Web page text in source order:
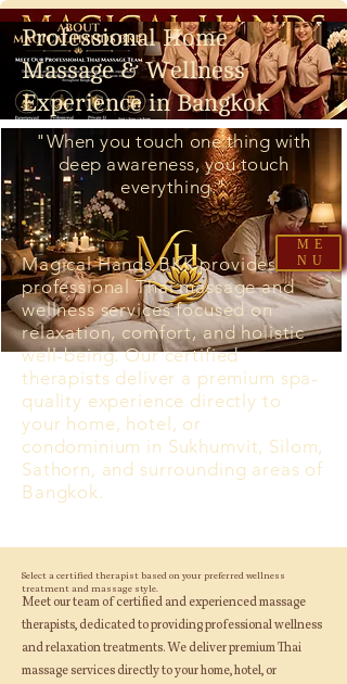
Professional Home
Massage & Wellness
Experience in Bangkok
"When you touch one thing with
deep awareness, you touch
everything."
Magical Hands BKK provides
professional Thai massage and
wellness services focused on
relaxation, comfort, and holistic
well-being. Our certified
therapists deliver a premium spa-
quality experience directly to
your home, hotel, or
condominium in Sukhumvit, Silom,
Sathorn, and surrounding areas of
Bangkok.
ME
NU
Select a certified therapist based on your preferred wellness
treatment and massage style.
Meet our team of certified and experienced massage
therapists, dedicated to providing professional wellness
and relaxation treatments. We deliver premium Thai
massage services directly to your home, hotel, or